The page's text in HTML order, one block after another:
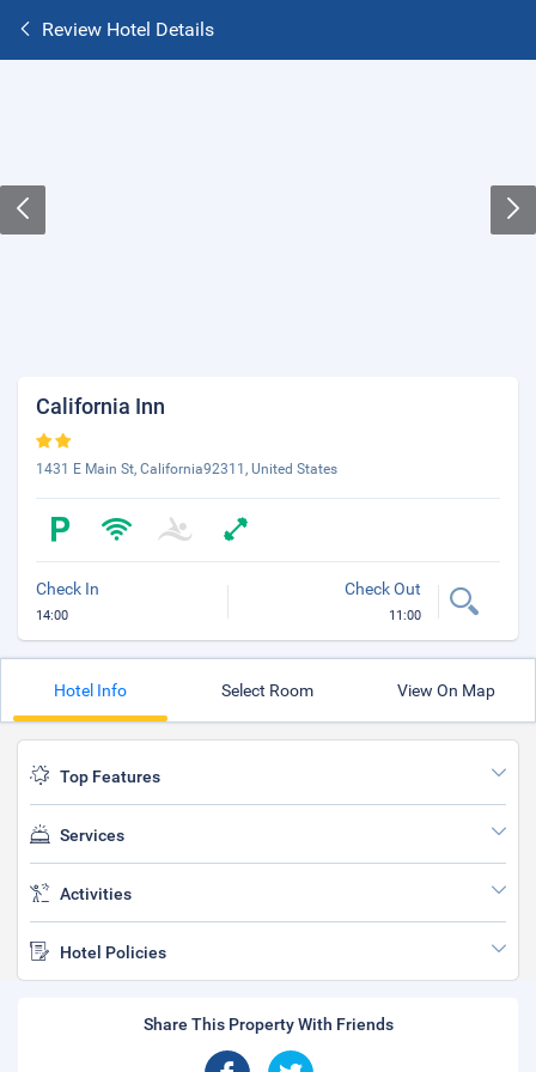
Review Hotel Details
California Inn
1431 E Main St, California92311, United States
Check In
14:00
Check Out
11:00
Hotel Info Select Room View On Map
Top Features
Services
Activities
Hotel Policies
Share This Property With Friends